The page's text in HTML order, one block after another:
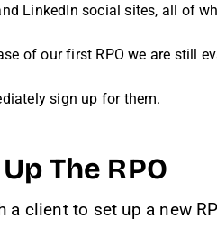
LinkedIn social sites, all of
of our first RPO we are still
sign up for them.
The RPO
client to set up a new